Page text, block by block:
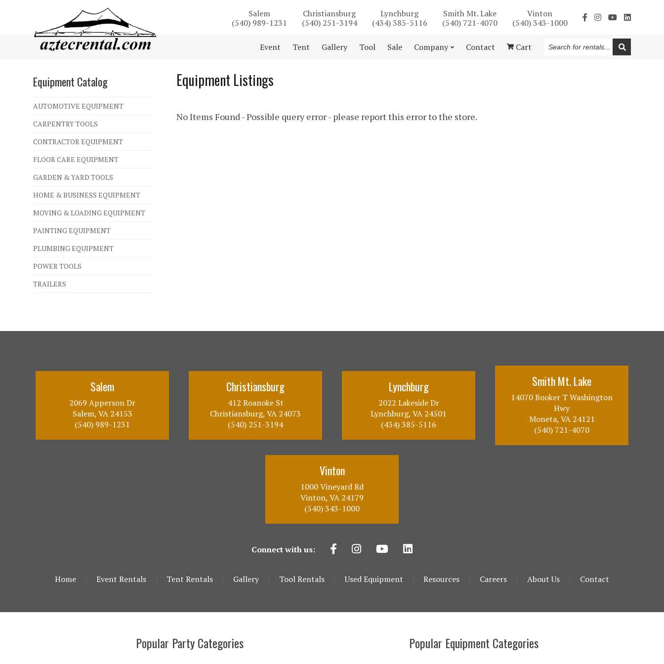
Salem
(540) 989-1231
Christiansburg
(540) 251-3194
Lynchburg
(434) 385-5116
Smith Mt. Lake
(540) 721-4070
Vinton
(540) 343-1000
Event Tent Gallery Tool Sale Company Contact Cart Search
for
Equipment Catalog
AUTOMOTIVE EQUIPMENT
CARPENTRY TOOLS
CONTRACTOR EQUIPMENT
FLOOR CARE EQUIPMENT
GARDEN & YARD TOOLS
HOME & BUSINESS EQUIPMENT
MOVING & LOADING EQUIPMENT
PAINTING EQUIPMENT
PLUMBING EQUIPMENT
POWER TOOLS
TRAILERS
Equipment Listings
No Items Found - Possible query error - please report this error to the store.
Salem
2069 Apperson Dr
Salem, VA 24153
(540) 989-1231
Christiansburg
412 Roanoke St
Christiansburg, VA 24073
(540) 251-3194
Lynchburg
2022 Lakeside Dr
Lynchburg, VA 24501
(434) 385-5116
Smith Mt. Lake
14070 Booker T Washington
Hwy
Moneta, VA 24121
(540) 721-4070
Vinton
1000 Vineyard Rd
Vinton, VA 24179
(540) 343-1000
Connect with us:
Home Event Rentals Tent Rentals Gallery Tool Rentals Used Equipment Resources Careers About Us Contact
Popular Party Categories Popular Equipment Categories